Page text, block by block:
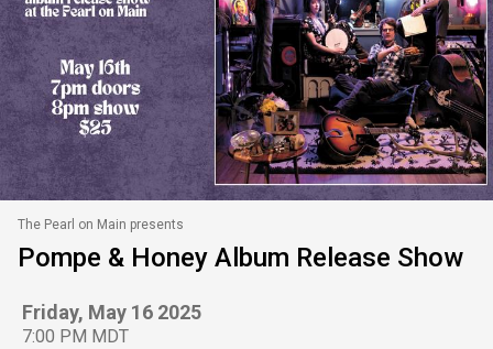
The Pearl on Main presents
Pompe & Honey Album Release Show
Friday, May 16 2025
7:00 PM MDT